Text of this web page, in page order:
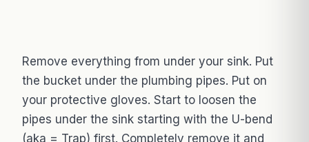
Remove everything from under your sink. Put
the bucket under the plumbing pipes. Put on
your protective gloves. Start to loosen the
pipes under the sink starting with the U-bend
(aka = Trap) first. Completely remove it and